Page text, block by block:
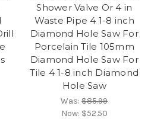
Shower Valve Or 4 in
Waste Pipe 4 1-8 inch
Diamond Hole Saw For
Porcelain Tile 105mm
Diamond Hole Saw For
Tile 4 1-8 inch Diamond
Hole Saw
Was:$85.99
Now: $52.50